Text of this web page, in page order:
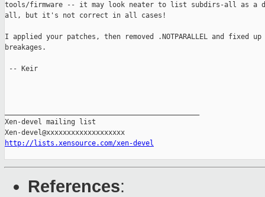
tools/firmware -- it may look neater to list subdirs-all as a
all, but it's not correct in all cases!
I applied your patches, then removed .NOTPARALLEL and fixed
breakages.
-- Keir
Xen-devel mailing list
http://lists.xensource.com/xen-devel
References: